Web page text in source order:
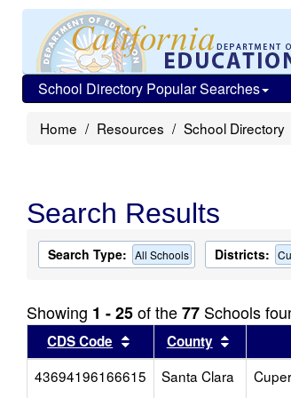
School Directory Popular Searches
Home Resources School Directory
Search Results
Search Type: All Schools Districts:
Showing 1 - 25of the77 Schools
CDS Code Sort results by this
County Sort
43694196166615
Santa Clara